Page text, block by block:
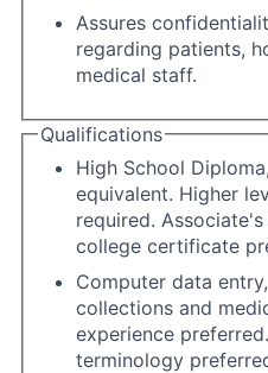
Assures
regarding patients,
medical staff.
Qualifications
High School
equivalent. Higher
required.
college certificate
Computer data
collections and
experience
terminology